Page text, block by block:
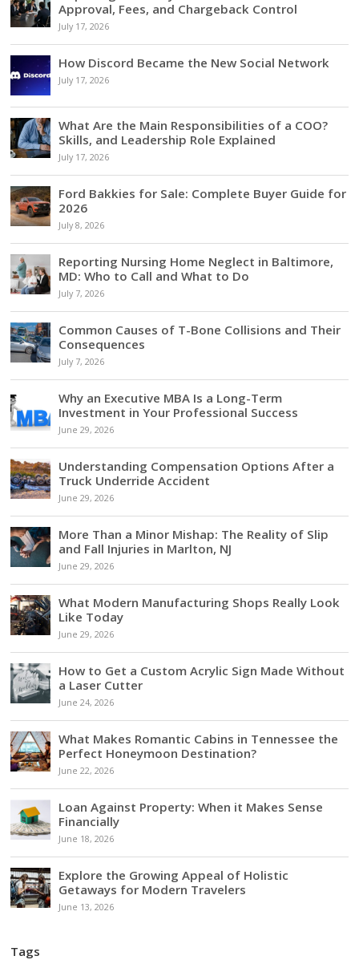
Approval, Fees, and Chargeback Control
July 17, 2026
How Discord Became the New Social Network
July 17, 2026
What Are the Main Responsibilities of a COO?
Skills, and Leadership Role Explained
July 17, 2026
Ford Bakkies for Sale: Complete Buyer Guide for
2026
July 8, 2026
Reporting Nursing Home Neglect in Baltimore,
MD: Who to Call and What to Do
July 7, 2026
Common Causes of T-Bone Collisions and Their
Consequences
July 7, 2026
Why an Executive MBA Is a Long-Term
Investment in Your Professional Success
June 29, 2026
Understanding Compensation Options After a
Truck Underride Accident
June 29, 2026
More Than a Minor Mishap: The Reality of Slip
and Fall Injuries in Marlton, NJ
June 29, 2026
What Modern Manufacturing Shops Really Look
Like Today
June 29, 2026
How to Get a Custom Acrylic Sign Made Without
a Laser Cutter
June 24, 2026
What Makes Romantic Cabins in Tennessee the
Perfect Honeymoon Destination?
June 22, 2026
Loan Against Property: When it Makes Sense
Financially
June 18, 2026
Explore the Growing Appeal of Holistic
Getaways for Modern Travelers
June 13, 2026
Tags